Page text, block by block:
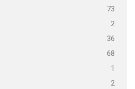
73
2
36
68
1
2